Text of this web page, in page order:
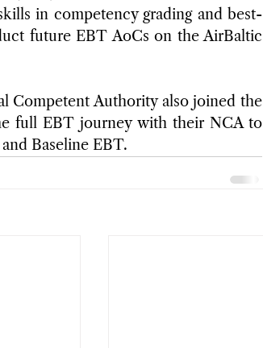
in competency grading and best-
future EBT AoCs on the AirBaltic
Competent Authority also joined the
full EBT journey with their NCA to
Baseline EBT.